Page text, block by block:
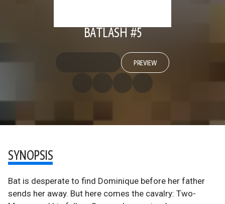
BATLASH #5
PREVIEW
SYNOPSIS
Bat is desperate to find Dominique before her father
sends her away. But here comes the cavalry: Two-